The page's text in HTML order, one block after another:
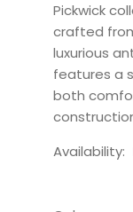
Pickwick
crafted
luxurious
features a
both
Availability: